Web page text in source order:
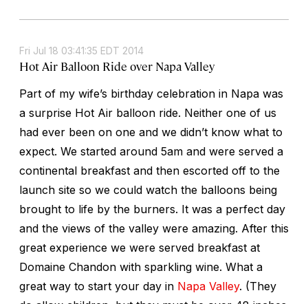
Fri Jul 18 03:41:35 EDT 2014
Hot Air Balloon Ride over Napa Valley
Part of my wife’s birthday celebration in Napa was
a surprise Hot Air balloon ride. Neither one of us
had ever been on one and we didn’t know what to
expect. We started around 5am and were served a
continental breakfast and then escorted off to the
launch site so we could watch the balloons being
brought to life by the burners. It was a perfect day
and the views of the valley were amazing. After this
great experience we were served breakfast at
Domaine Chandon with sparkling wine. What a
great way to start your day in Napa Valley. (They